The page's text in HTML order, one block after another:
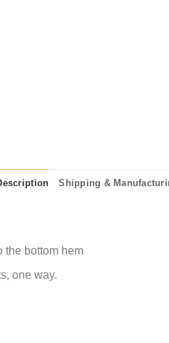
Shipping &
the bottom hem
one way.